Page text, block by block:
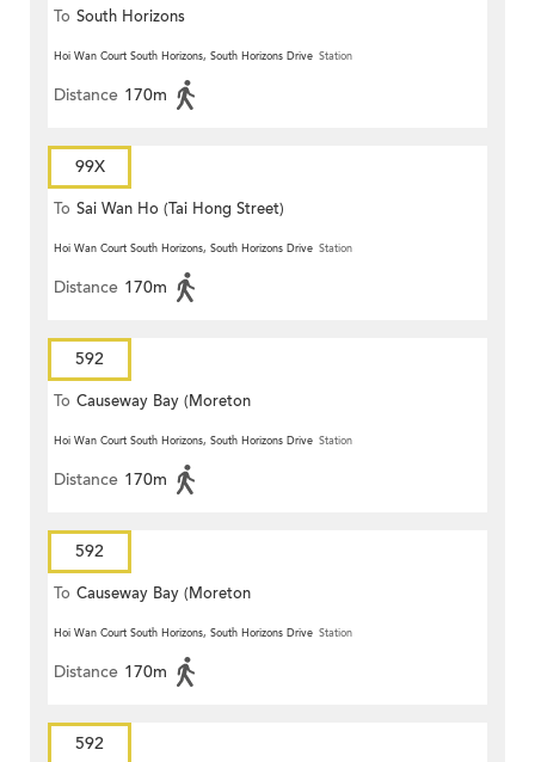
To South Horizons
Hoi Wan Court South Horizons, South Horizons Drive Station
Distance 170m
99X
To Sai Wan Ho (Tai Hong Street)
Hoi Wan Court South Horizons, South Horizons Drive Station
Distance 170m
592
To Causeway Bay (Moreton
Terrace)
Hoi Wan Court South Horizons, South Horizons Drive Station
Distance 170m
592
To Causeway Bay (Moreton
Terrace)
Hoi Wan Court South Horizons, South Horizons Drive Station
Distance 170m
592